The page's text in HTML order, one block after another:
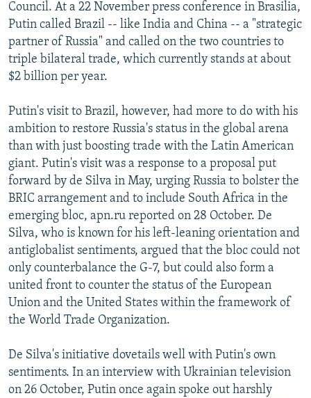
Council. At a 22 November press conference in Brasilia,
Putin called Brazil -- like India and China -- a "strategic
partner of Russia" and called on the two countries to
triple bilateral trade, which currently stands at about
$2 billion per year.
Putin's visit to Brazil, however, had more to do with his
ambition to restore Russia's status in the global arena
than with just boosting trade with the Latin American
giant. Putin's visit was a response to a proposal put
forward by de Silva in May, urging Russia to bolster the
BRIC arrangement and to include South Africa in the
emerging bloc, apn.ru reported on 28 October. De
Silva, who is known for his left-leaning orientation and
antiglobalist sentiments, argued that the bloc could not
only counterbalance the G-7, but could also form a
united front to counter the status of the European
Union and the United States within the framework of
the World Trade Organization.
De Silva's initiative dovetails well with Putin's own
sentiments. In an interview with Ukrainian television
on 26 October, Putin once again spoke out harshly